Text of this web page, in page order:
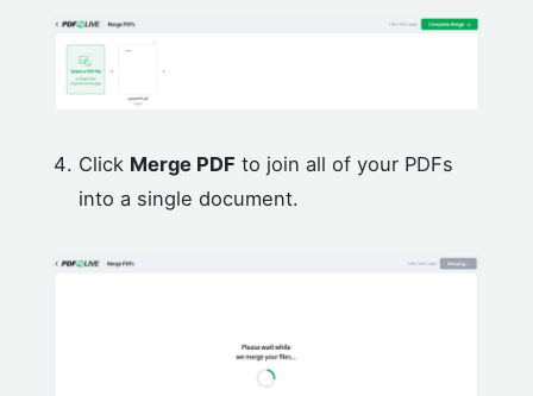
Click Merge PDF to join all of your PDFs
into a single document.